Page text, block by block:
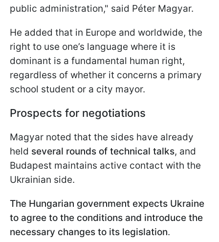
public administration," said Péter Magyar.
He added that in Europe and worldwide, the
right to use one’s language where it is
dominant is a fundamental human right,
regardless of whether it concerns a primary
school student or a city mayor.
Prospects for negotiations
Magyar noted that the sides have already
held several rounds of technical talks, and
Budapest maintains active contact with the
Ukrainian side.
The Hungarian government expects Ukraine
to agree to the conditions and introduce the
necessary changes to its legislation.